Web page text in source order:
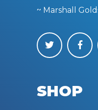
~ Marshall
SHOP